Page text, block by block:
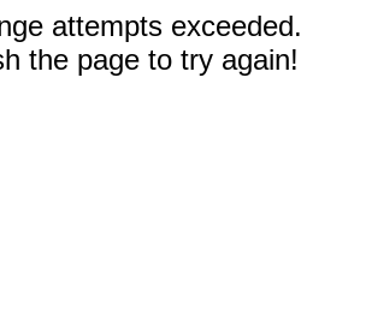
attempts exceeded.
the page to try again!